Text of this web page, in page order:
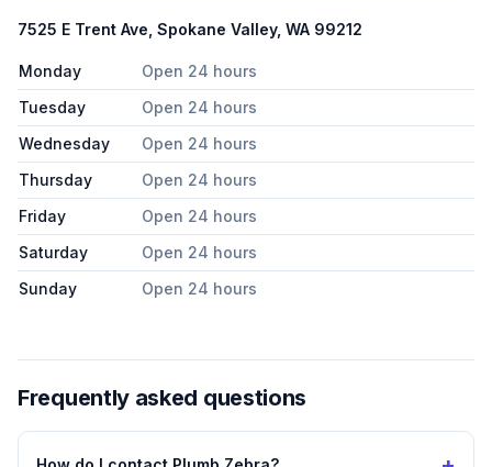
7525 E Trent Ave, Spokane Valley, WA 99212
Monday
Open 24 hours
Tuesday
Open 24 hours
Wednesday
Open 24 hours
Thursday
Open 24 hours
Friday
Open 24 hours
Saturday
Open 24 hours
Sunday
Open 24 hours
Frequently asked questions